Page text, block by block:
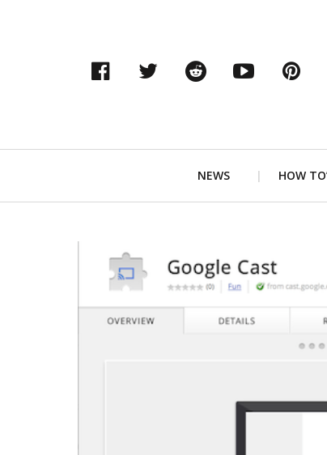
Facebook
Twitter Reddit YouTube
NEWS HOW